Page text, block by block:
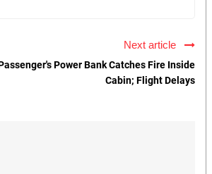
Next article
Power Bank Catches Fire Inside
Cabin; Flight Delays